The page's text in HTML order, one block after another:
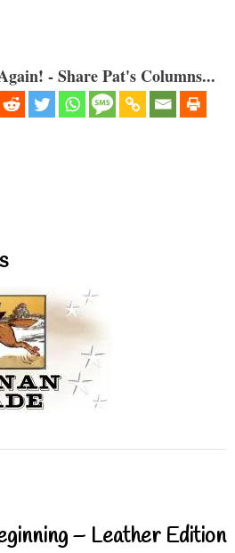
- Share Pat's Columns...
– Leather Edition